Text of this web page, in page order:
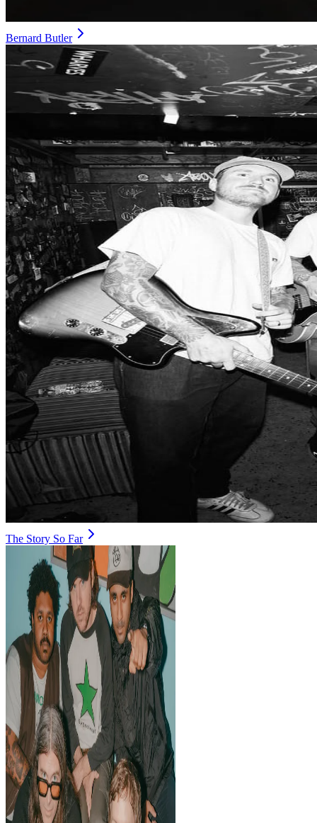
Bernard Butler
The Story So Far